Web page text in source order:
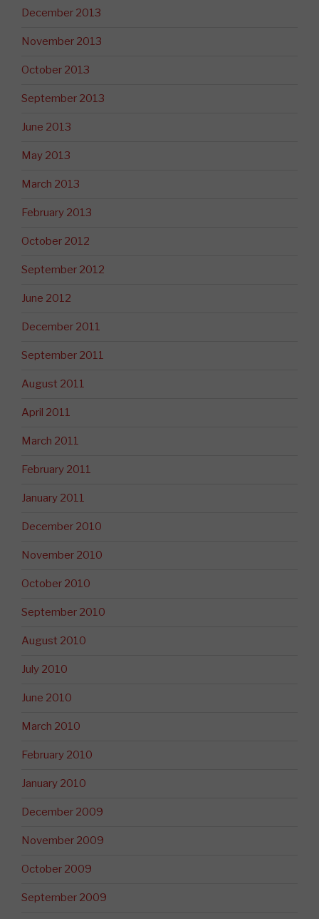
December 2013
November 2013
October 2013
September 2013
June 2013
May 2013
March 2013
February 2013
October 2012
September 2012
June 2012
December 2011
September 2011
August 2011
April 2011
March 2011
February 2011
January 2011
December 2010
November 2010
October 2010
September 2010
August 2010
July 2010
June 2010
March 2010
February 2010
January 2010
December 2009
November 2009
October 2009
September 2009